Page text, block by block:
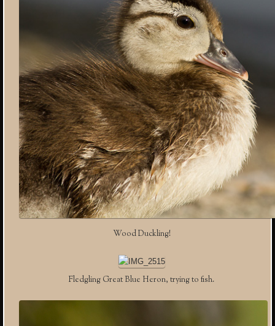
Wood Duckling!
Fledgling Great Blue Heron, trying to fish.